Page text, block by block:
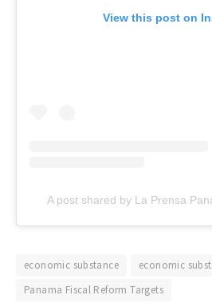
View this post on
A post shared by La Prensa
economic substance economic
Panama Fiscal Reform Targets